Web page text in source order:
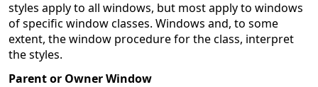
styles apply to all windows, but most apply to windows
of specific window classes. Windows and, to some
extent, the window procedure for the class, interpret
the styles.
Parent or Owner Window